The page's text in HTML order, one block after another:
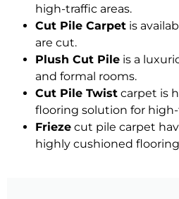
high-traffic areas.
Cut Pile Carpet is
are cut.
Plush Cut Pile is a
and formal rooms.
Cut Pile Twist carpet is
flooring solution for high-
Frieze cut pile carpet
highly cushioned